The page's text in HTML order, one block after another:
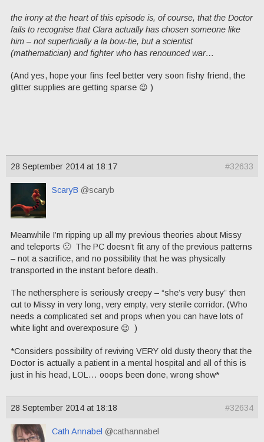
the irony at the heart of this episode is, of course, that the Doctor
fails to recognise that Clara actually has chosen someone like
him – not superficially a la bow-tie, but a scientist
(mathematician) and fighter who has renounced war…
(And yes, hope your fins feel better very soon fishy friend, the
glitter supplies are getting sparse 😉 )
28 September 2014 at 18:17 #32633
ScaryB @scaryb
Meanwhile I’m ripping up all my previous theories about Missy
and teleports 🙁 The PC doesn’t fit any of the previous patterns
– not a sacrifice, and no possibility that he was physically
transported in the instant before death.
The nethersphere is seriously creepy – “she’s very busy” then
cut to Missy in very long, very empty, very sterile corridor. (Who
needs a complicated set and props when you can have lots of
white light and overexposure 😉 )
*Considers possibility of reviving VERY old dusty theory that the
Doctor is actually a patient in a mental hospital and all of this is
just in his head, LOL… ooops been done, wrong show*
28 September 2014 at 18:18 #32634
Cath Annabel @cathannabel